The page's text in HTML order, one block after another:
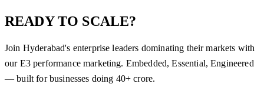
READY TO SCALE?
Join Hyderabad's enterprise leaders dominating their markets with
our E3 performance marketing. Embedded, Essential, Engineered
— built for businesses doing 40+ crore.